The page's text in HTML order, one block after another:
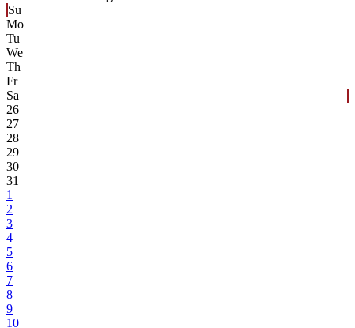
Su
Mo
Tu
We
Th
Fr
Sa
26
27
28
29
30
31
1
2
3
4
5
6
7
8
9
10